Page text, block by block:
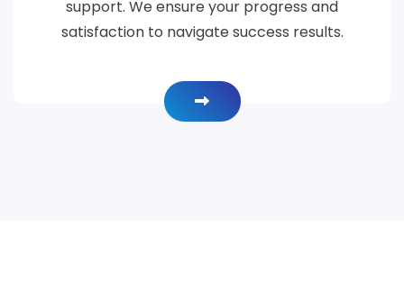
support. We ensure your progress and
satisfaction to navigate success results.